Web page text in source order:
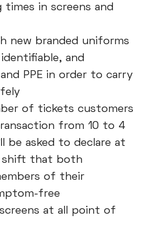
times in screens and
new branded uniforms
and
PPE in order to carry
of tickets customers
from 10 to 4
be asked to declare at
shift that both
of their
free
at all point of